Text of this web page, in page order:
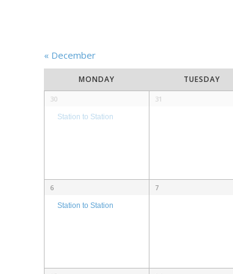
« December
Calendar
of
Events
Calendar
MONDAY TUESDAY
30
Station to Station
31
6
Station to Station
7